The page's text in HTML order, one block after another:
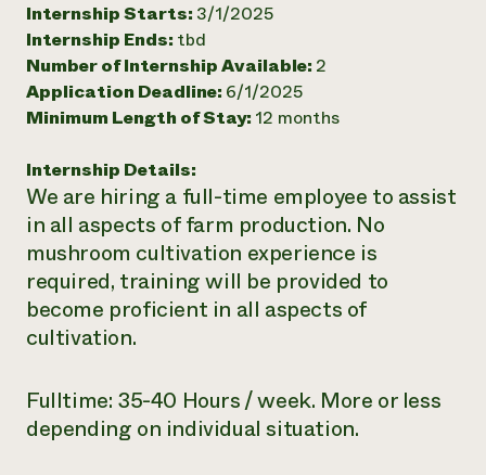
Call
hotline
Internship Starts: 3/1/2025
Internship Ends: tbd
Number of Internship Available: 2
Application Deadline: 6/1/2025
Minimum Length of Stay: 12 months
Internship Details:
We are hiring a full-time employee to assist
in all aspects of farm production. No
mushroom cultivation experience is
required, training will be provided to
become proficient in all aspects of
cultivation.
Fulltime: 35-40 Hours / week. More or less
depending on individual situation.